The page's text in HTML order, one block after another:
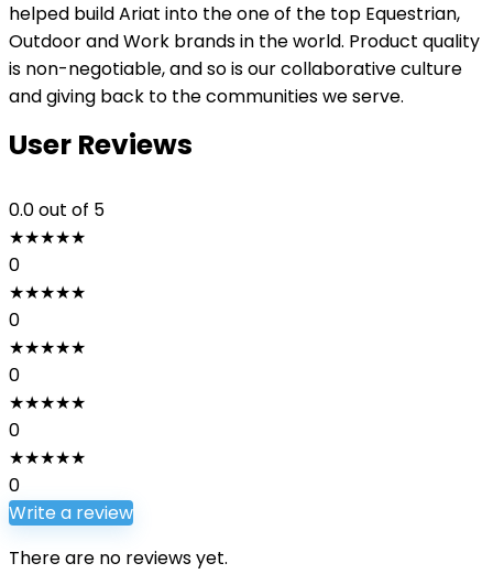
helped build Ariat into the one of the top Equestrian,
Outdoor and Work brands in the world. Product quality
is non-negotiable, and so is our collaborative culture
and giving back to the communities we serve.
User Reviews
0.0out of 5
★★★★★
0
★★★★★
0
★★★★★
0
★★★★★
0
★★★★★
0
Write a review
There are no reviews yet.